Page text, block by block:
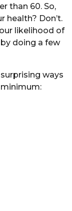
than 60. So,
health? Don’t.
likelihood of
doing a few
ways